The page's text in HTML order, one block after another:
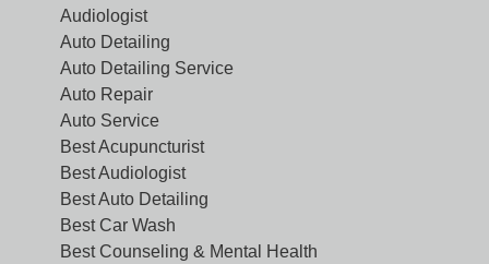
Audiologist
Auto Detailing
Auto Detailing Service
Auto Repair
Auto Service
Best Acupuncturist
Best Audiologist
Best Auto Detailing
Best Car Wash
Best Counseling & Mental Health